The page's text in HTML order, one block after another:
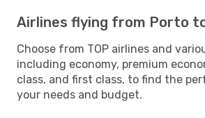
Airlines flying from Porto
Choose from TOP airlines and
including economy, premium
class, and first class, to find the
your needs and budget.